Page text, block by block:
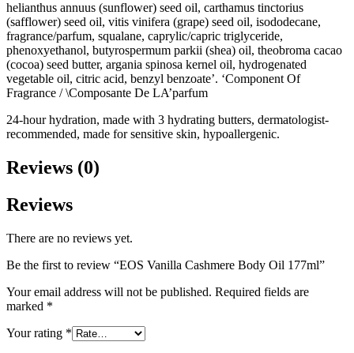
helianthus annuus (sunflower) seed oil, carthamus tinctorius
(safflower) seed oil, vitis vinifera (grape) seed oil, isododecane,
fragrance/parfum, squalane, caprylic/capric triglyceride,
phenoxyethanol, butyrospermum parkii (shea) oil, theobroma cacao
(cocoa) seed butter, argania spinosa kernel oil, hydrogenated
vegetable oil, citric acid, benzyl benzoate’. ‘Component Of
Fragrance / \Composante De LA’parfum
24-hour hydration, made with 3 hydrating butters, dermatologist-
recommended, made for sensitive skin, hypoallergenic.
Reviews (0)
Reviews
There are no reviews yet.
Be the first to review “EOS Vanilla Cashmere Body Oil 177ml”
Your email address will not be published. Required fields are
marked *
Your rating *